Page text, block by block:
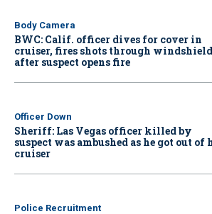
Body Camera
BWC: Calif. officer dives for cover in
cruiser, fires shots through windshield
after suspect opens fire
Officer Down
Sheriff: Las Vegas officer killed by
suspect was ambushed as he got out of
cruiser
Police Recruitment